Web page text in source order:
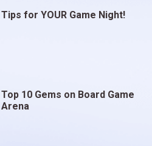
Tips for YOUR Game Night!
Top 10 Gems on Board Game
Arena